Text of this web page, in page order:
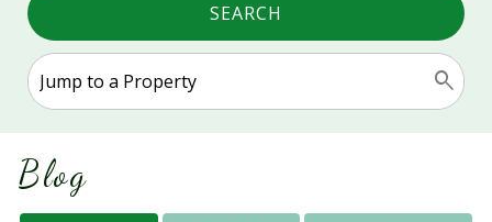
SEARCH
Blog